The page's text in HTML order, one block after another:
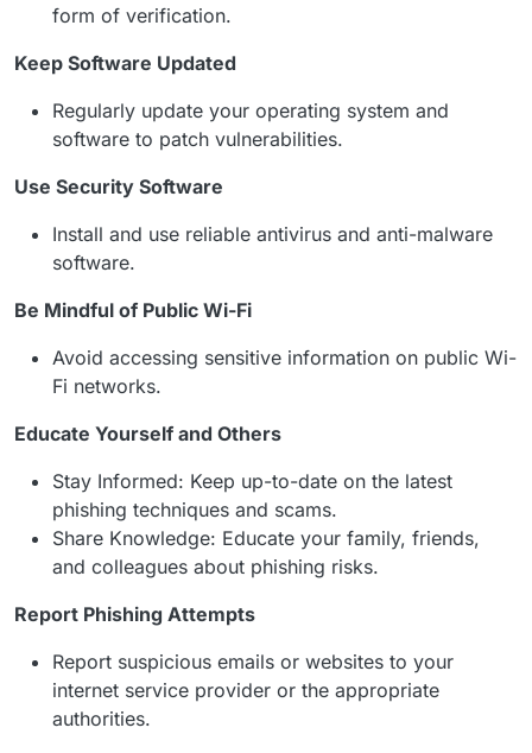
form of verification.
Keep Software Updated
Regularly update your operating system and
software to patch vulnerabilities.
Use Security Software
Install and use reliable antivirus and anti-malware
software.
Be Mindful of Public Wi-Fi
Avoid accessing sensitive information on public Wi-
Fi networks.
Educate Yourself and Others
Stay Informed: Keep up-to-date on the latest
phishing techniques and scams.
Share Knowledge: Educate your family, friends,
and colleagues about phishing risks.
Report Phishing Attempts
Report suspicious emails or websites to your
internet service provider or the appropriate
authorities.